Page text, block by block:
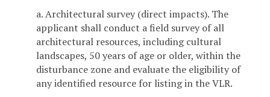
a. Architectural survey (direct impacts). The
applicant shall conduct a field survey of all
architectural resources, including cultural
landscapes, 50 years of age or older, within the
disturbance zone and evaluate the eligibility of
any identified resource for listing in the VLR.